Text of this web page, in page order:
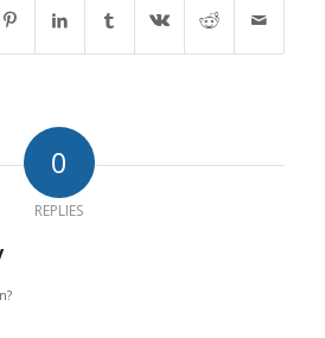
0
REPLIES